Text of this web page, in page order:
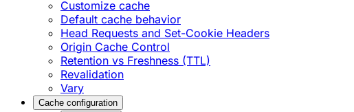
Customize cache
Default cache behavior
Head Requests and Set-Cookie Headers
Origin Cache Control
Retention vs Freshness (TTL)
Revalidation
Vary
Cache configuration